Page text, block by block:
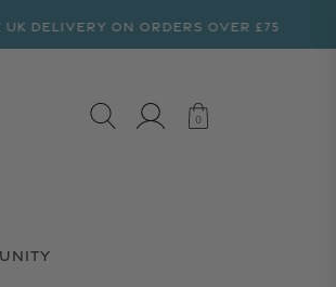
ON ORDERS OVER £75
LOG IN CART
0
0